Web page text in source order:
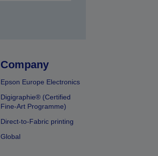
Company
Epson Europe Electronics
Digigraphie® (Certified
Fine-Art Programme)
Direct-to-Fabric printing
Global